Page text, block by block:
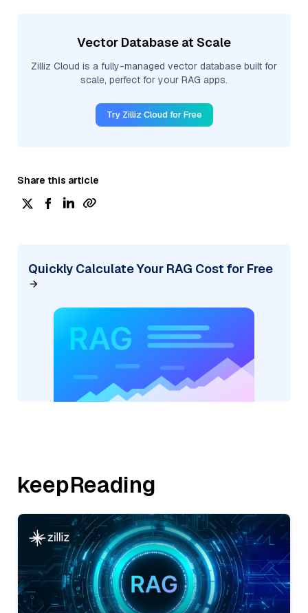
Vector Database at Scale
Zilliz Cloud is a fully-managed vector database built for
scale, perfect for your RAG apps.
Try Zilliz Cloud for Free
Share this article
Quickly Calculate Your RAG Cost for Free
keepReading